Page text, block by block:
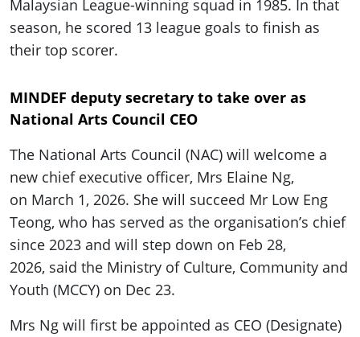
Malaysian League-winning squad in 1985. In that
season, he scored 13 league goals to finish as
their top scorer.
MINDEF deputy secretary to take over as
National Arts Council CEO
The National Arts Council (NAC) will welcome a
new chief executive officer, Mrs Elaine Ng,
on March 1, 2026. She will succeed Mr Low Eng
Teong, who has served as the organisation’s chief
since 2023 and will step down on Feb 28,
2026, said the Ministry of Culture, Community and
Youth (MCCY) on Dec 23.
Mrs Ng will first be appointed as CEO (Designate)